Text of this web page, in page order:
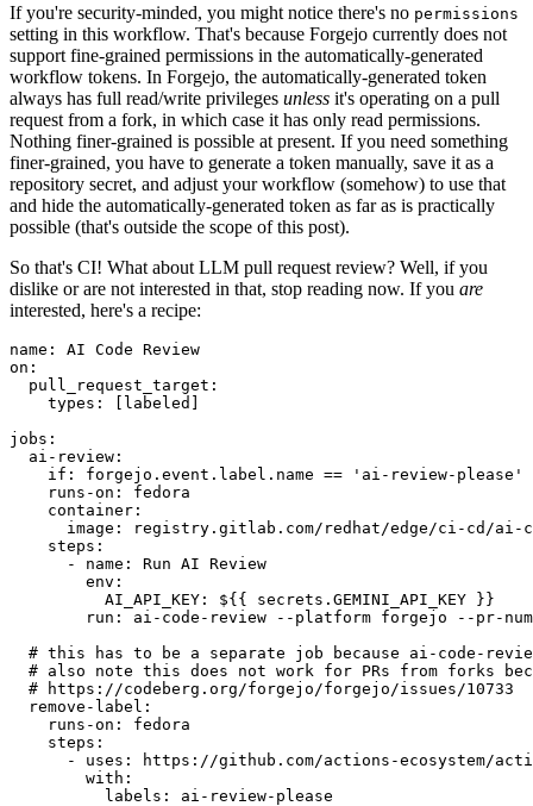
If you're security-minded, you might notice there's no permissions
setting in this workflow. That's because Forgejo currently does not
support fine-grained permissions in the automatically-generated
workflow tokens. In Forgejo, the automatically-generated token
always has full read/write privileges unless it's operating on a pull
request from a fork, in which case it has only read permissions.
Nothing finer-grained is possible at present. If you need something
finer-grained, you have to generate a token manually, save it as a
repository secret, and adjust your workflow (somehow) to use that
and hide the automatically-generated token as far as is practically
possible (that's outside the scope of this post).
So that's CI! What about LLM pull request review? Well, if you
dislike or are not interested in that, stop reading now. If you are
interested, here's a recipe:
name :
AI Code Review
on :
pull_request_target :
types : [ labeled ]
jobs :
ai-review :
if :
forgejo.event.label.name == 'ai-review-please'
runs-on :
fedora
container :
image :
registry.gitlab.com/redhat/edge/ci-cd/ai-
steps :
-
name :
Run AI Review
env :
AI_API_KEY :
${{ secrets.GEMINI_API_KEY }}
run :
ai-code-review --platform forgejo --pr-
# this has to be a separate job because ai-code-
# also note this does not work for PRs from forks
# https://codeberg.org/forgejo/forgejo/issues/10733
remove-label :
runs-on :
fedora
steps :
-
uses :
https://github.com/actions-ecosystem/action-
with :
labels : ai-review-please